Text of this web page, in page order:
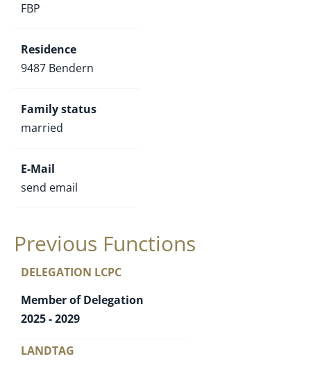
FBP
Residence
9487 Bendern
Family status
married
E-Mail
send email
Previous Functions
DELEGATION LCPC
Member of Delegation
2025 - 2029
LANDTAG